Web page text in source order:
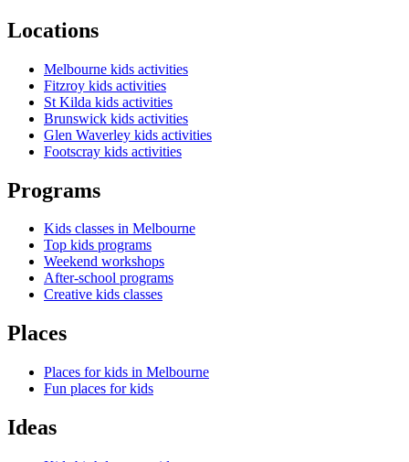
Locations
Melbourne kids activities
Fitzroy kids activities
St Kilda kids activities
Brunswick kids activities
Glen Waverley kids activities
Footscray kids activities
Programs
Kids classes in Melbourne
Top kids programs
Weekend workshops
After-school programs
Creative kids classes
Places
Places for kids in Melbourne
Fun places for kids
Ideas